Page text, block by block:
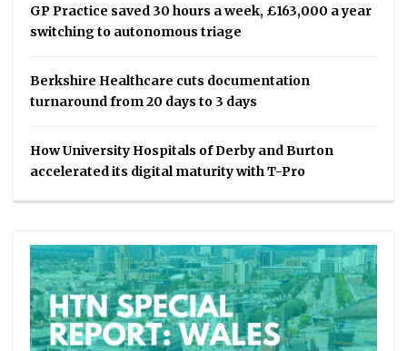
GP Practice saved 30 hours a week, £163,000 a year
switching to autonomous triage
Berkshire Healthcare cuts documentation
turnaround from 20 days to 3 days
How University Hospitals of Derby and Burton
accelerated its digital maturity with T-Pro